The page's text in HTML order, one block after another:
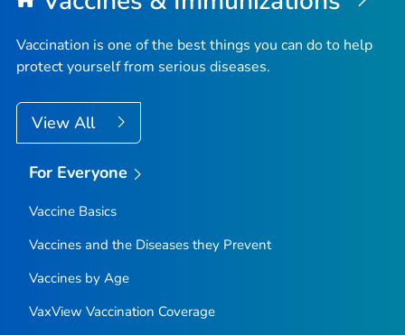
Vaccination is one of the best things you can do to help
protect yourself from serious diseases.
View All
For Everyone
Vaccine Basics
Vaccines and the Diseases they Prevent
Vaccines by Age
VaxView Vaccination Coverage